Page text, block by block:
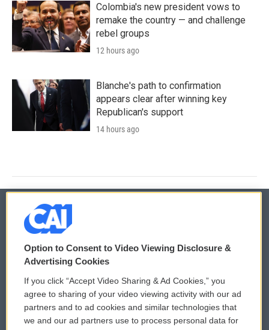
Colombia's new president vows to
remake the country — and challenge
rebel groups
12 hours ago
Blanche's path to confirmation
appears clear after winning key
Republican's support
14 hours ago
© 2026
Privacy and Terms
Comments Policy
Donor Privacy Policy
WCAI eNews Sign Up
Submit a PSA
Option to Consent to Video Viewing Disclosure &
Advertising Cookies
If you click “Accept Video Sharing & Ad Cookies,” you
agree to sharing of your video viewing activity with our ad
partners and to ad cookies and similar technologies that
we and our ad partners use to process personal data for